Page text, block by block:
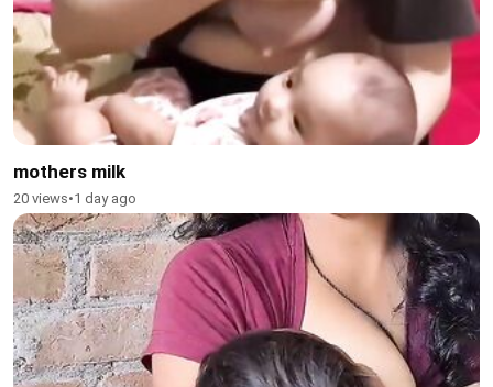
mothers milk
20 views•1 day ago